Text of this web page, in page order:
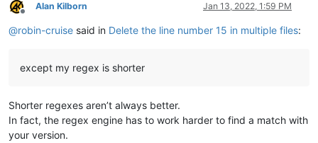
Offline
Alan Kilborn Jan 13, 2022, 1:59 PM
@robin-cruise said in Delete the line number 15 in multiple files:
except my regex is shorter
Shorter regexes aren’t always better.
In fact, the regex engine has to work harder to find a match with
your version.